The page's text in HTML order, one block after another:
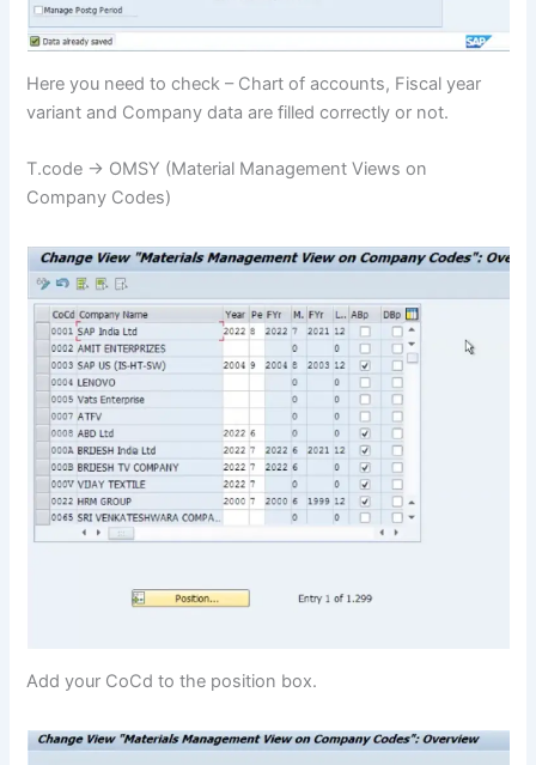
Here you need to check – Chart of accounts, Fiscal year
variant and Company data are filled correctly or not.
T.code -> OMSY (Material Management Views on
Company Codes)
Add your CoCd to the position box.